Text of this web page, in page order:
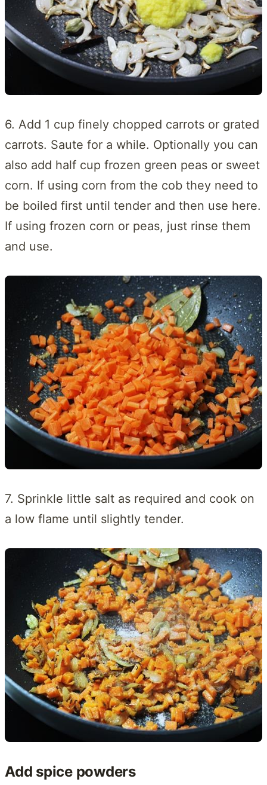
6. Add 1 cup finely chopped carrots or grated
carrots. Saute for a while. Optionally you can
also add half cup frozen green peas or sweet
corn. If using corn from the cob they need to
be boiled first until tender and then use here.
If using frozen corn or peas, just rinse them
and use.
7. Sprinkle little salt as required and cook on
a low flame until slightly tender.
Add spice powders